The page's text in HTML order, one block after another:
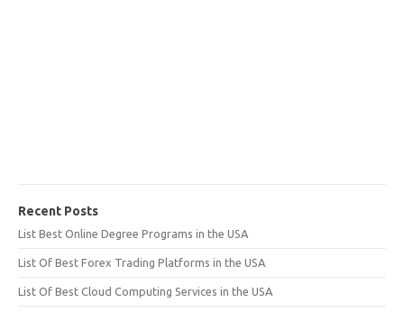
Recent Posts
List Best Online Degree Programs in the USA
List Of Best Forex Trading Platforms in the USA
List Of Best Cloud Computing Services in the USA